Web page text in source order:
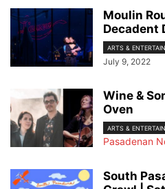
Moulin
Decadent
ARTS &
July 9, 2022
Wine &
Oven
ARTS &
Pasadenan
South